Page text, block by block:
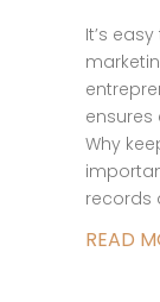
It’s
ensures
Why
records
READ